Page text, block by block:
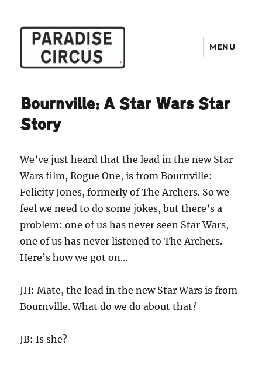
MENU
Bournville: A Star Wars Star
Story
We’ve just heard that the lead in the new Star
Wars film, Rogue One, is from Bournville:
Felicity Jones, formerly of The Archers. So we
feel we need to do some jokes, but there’s a
problem: one of us has never seen Star Wars,
one of us has never listened to The Archers.
Here’s how we got on…
JH: Mate, the lead in the new Star Wars is from
Bournville. What do we do about that?
JB: Is she?